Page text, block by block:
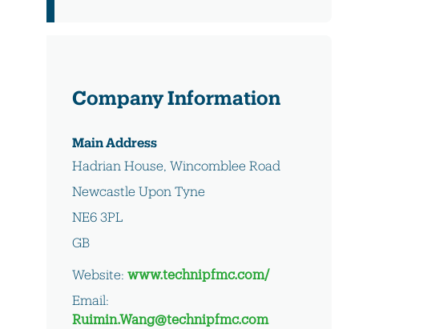
Company Information
Main Address
Hadrian House, Wincomblee Road
Newcastle Upon Tyne
NE6 3PL
GB
Website:www.technipfmc.com/
Email:
Ruimin.Wang@technipfmc.com